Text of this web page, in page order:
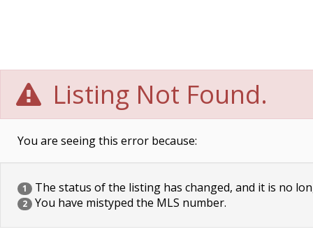
Listing Not Found.
You are seeing this error because:
1 The status of the listing has changed, and it is no
2 You have mistyped the MLS number.